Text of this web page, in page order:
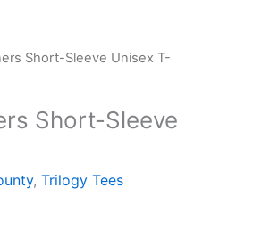
Short-Sleeve Unisex T-
Short-Sleeve
, Trilogy Tees